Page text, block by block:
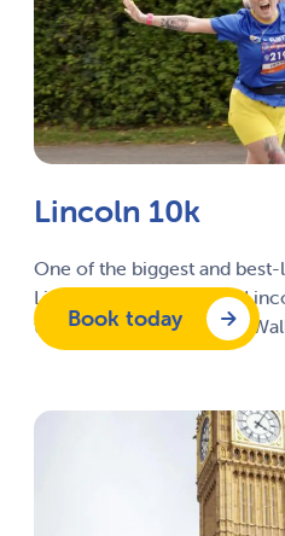
Lincoln 10k
One of the biggest and
Lincolnshire, the City of
the city’s historic Roman
Book today